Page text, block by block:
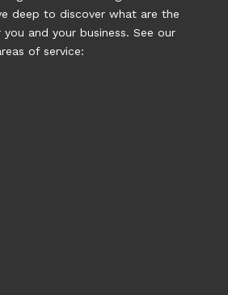
deep to discover what are the
and your business. See our
of service: